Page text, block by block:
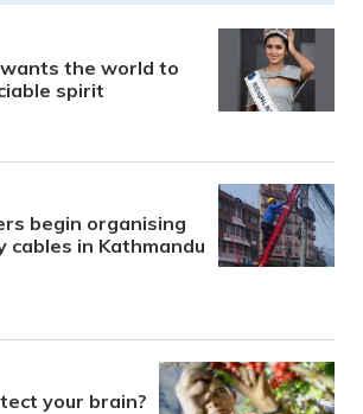
the world to
spirit
begin organising
cables in Kathmandu
your brain?